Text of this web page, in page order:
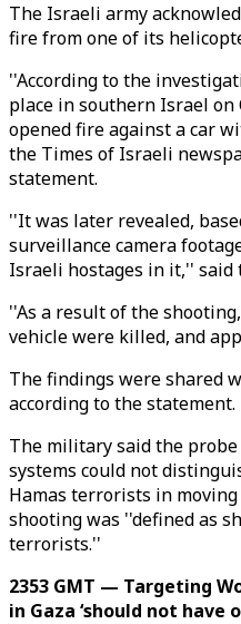
The Israeli army
fire from one of its
''According to the
place in southern Israel on
opened fire against a car
the Times of Israeli
statement.
''It was later revealed,
surveillance camera
Israeli hostages in it,'' said
''As a result of the
vehicle were killed, and
The findings were shared
according to the statement.
The military said the
systems could not
Hamas terrorists in
shooting was ''defined as
terrorists.''
2353 GMT — Targeting
in Gaza ‘should not have